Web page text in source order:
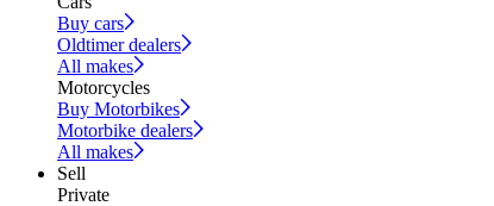
Buy cars
Oldtimer dealers
All makes
Motorcycles
Buy Motorbikes
Motorbike dealers
All makes
Sell
Private